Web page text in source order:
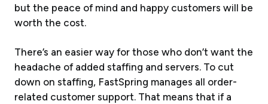
but the peace of mind and happy customers will be
worth the cost.
There’s an easier way for those who don’t want the
headache of added staffing and servers. To cut
down on staffing, FastSpring manages all order-
related customer support. That means that if a